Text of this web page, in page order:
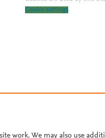
Cookie settings.
work. We may also use